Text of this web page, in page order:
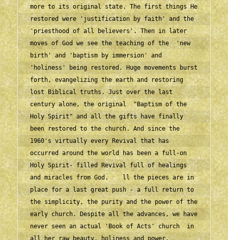
more to its original state. The first things He
restored were 'justification by faith' and the
'priesthood of all believers'. Then in later
moves of God we see the teaching of the  'new
birth' and 'baptism by immersion' and
'holiness' being restored. Huge movements burst
forth, evangelizing the earth and restoring
lost Biblical truths. Just over the last
century alone, the original  "Baptism of the
Holy Spirit" and all the gifts have finally
been restored to the church. And since the
1960's virtually every Revival that has
occurred around the world has been a full-on
Holy Spirit- filled Revival full of healings
and miracles from God.    ll the pieces are in
place for a last great push - a full return to
the simplicity, the purity and the power of the
early church. Despite all the advances, we have
never seen an actual 'Book of Acts' church  in
all her raw beauty, holiness and power.